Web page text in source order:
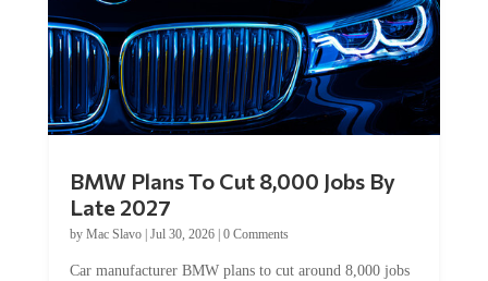
BMW Plans To Cut 8,000 Jobs By
Late 2027
by Mac Slavo| Jul 30, 2026| 0 Comments
Car manufacturer BMW plans to cut around 8,000 jobs